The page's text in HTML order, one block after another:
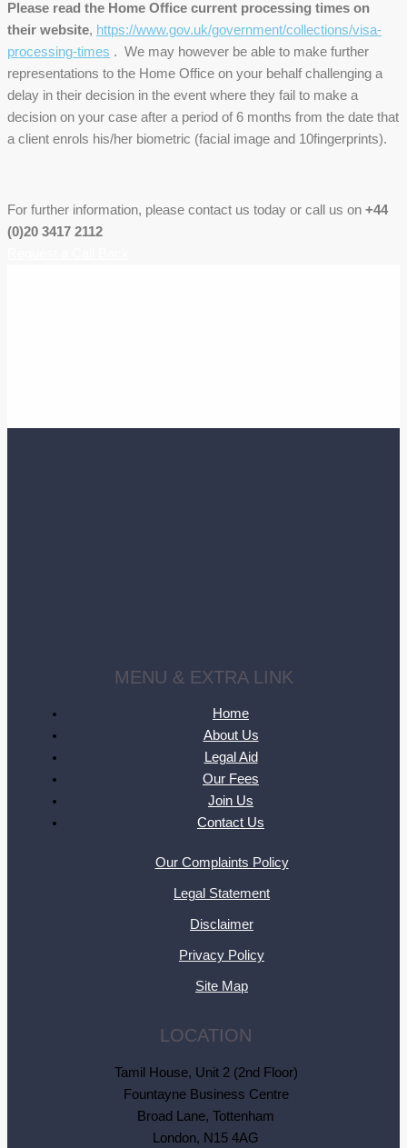
Please read the Home Office current processing times on
their website, https://www.gov.uk/government/collections/visa-
processing-times . We may however be able to make further
representations to the Home Office on your behalf challenging a
delay in their decision in the event where they fail to make a
decision on your case after a period of 6 months from the date that
a client enrols his/her biometric (facial image and 10fingerprints).
For further information, please contact us today or call us on +44
(0)20 3417 2112
MENU & EXTRA LINK
Home
About Us
Legal Aid
Our Fees
Join Us
Contact Us
Our Complaints Policy
Legal Statement
Disclaimer
Privacy Policy
Site Map
LOCATION
Tamil House, Unit 2 (2nd Floor)
Fountayne Business Centre
Broad Lane, Tottenham
London, N15 4AG